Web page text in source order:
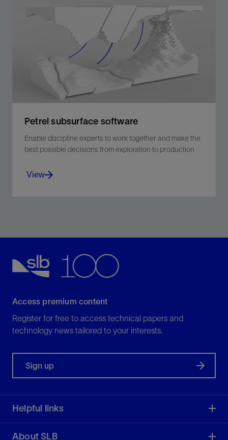
Petrel subsurface software
Enable discipline experts to work together and make the
best possible decisions from exploration to production
production.
View
View
Access premium content
Register for free to access technical papers and
technology news tailored to your interests.
Sign up
Helpful links
About SLB